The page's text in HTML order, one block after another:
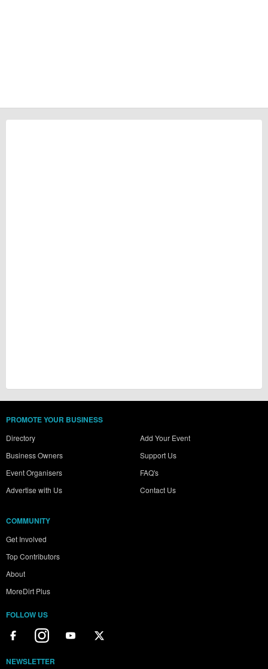
PROMOTE YOUR BUSINESS
Directory
Business Owners
Event Organisers
Advertise with Us
Add Your Event
Support Us
FAQ's
Contact Us
COMMUNITY
Get Involved
Top Contributors
About
MoreDirt Plus
FOLLOW US
NEWSLETTER